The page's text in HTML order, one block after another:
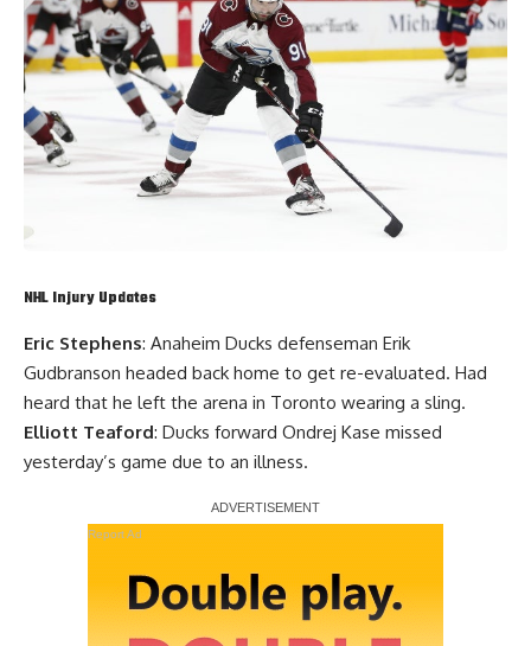
NHL Injury Updates
Eric Stephens: Anaheim Ducks defenseman Erik
Gudbranson headed back home to get re-evaluated. Had
heard that he left the arena in Toronto wearing a sling.
Elliott Teaford: Ducks forward Ondrej Kase missed
yesterday’s game due to an illness.
Report Ad